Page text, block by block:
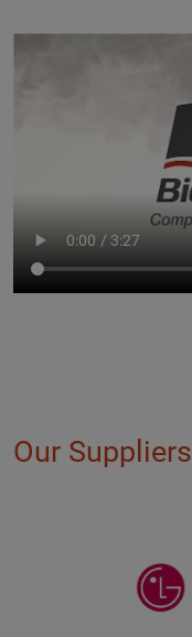
Our Suppliers